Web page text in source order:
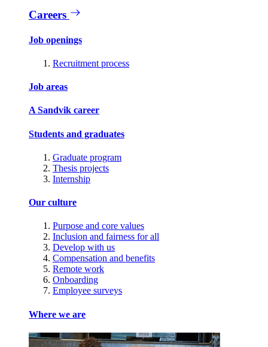
Careers
Job openings
Recruitment process
Job areas
A Sandvik career
Students and graduates
Graduate program
Thesis projects
Internship
Our culture
Purpose and core values
Inclusion and fairness for all
Develop with us
Compensation and benefits
Remote work
Onboarding
Employee surveys
Where we are